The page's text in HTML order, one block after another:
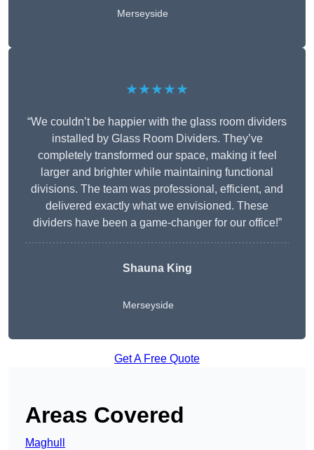
Merseyside
★★★★★
“We couldn’t be happier with the glass room dividers
installed by Glass Room Dividers. They’ve
completely transformed our space, making it feel
larger and brighter while maintaining functional
divisions. The team was professional, efficient, and
delivered exactly what we envisioned. These
dividers have been a game-changer for our office!”
Shauna King
Merseyside
Get A Free Quote
Areas Covered
Maghull